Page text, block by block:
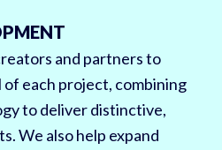
and partners to
of each project, combining
to deliver distinctive,
We also help expand